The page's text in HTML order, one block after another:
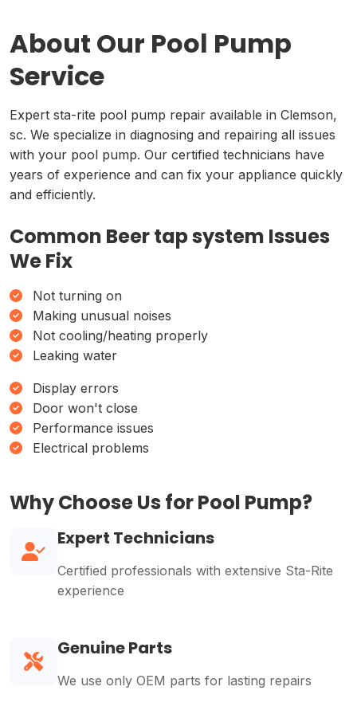
About Our Pool Pump
Service
Expert sta-rite pool pump repair available in Clemson,
sc. We specialize in diagnosing and repairing all issues
with your pool pump. Our certified technicians have
years of experience and can fix your appliance quickly
and efficiently.
Common Beer tap system Issues
We Fix
Not turning on
Making unusual noises
Not cooling/heating properly
Leaking water
Display errors
Door won't close
Performance issues
Electrical problems
Why Choose Us for Pool Pump?
Expert Technicians
Certified professionals with extensive Sta-Rite
experience
Genuine Parts
We use only OEM parts for lasting repairs